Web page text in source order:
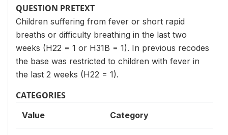
QUESTION PRETEXT
Children suffering from fever or short rapid
breaths or difficulty breathing in the last two
weeks (H22 = 1 or H31B = 1). In previous recodes
the base was restricted to children with fever in
the last 2 weeks (H22 = 1).
CATEGORIES
Value Category